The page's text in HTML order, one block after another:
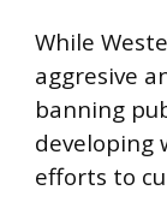
While
aggresive
banning
developing
efforts to